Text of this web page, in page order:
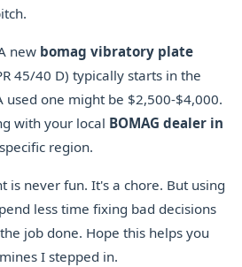
new bomag vibratory plate
45/40 D) typically starts in the
used one might be $2,500-$4,000.
with your local BOMAG dealer in
region.
is never fun. It's a chore. But using
less time fixing bad decisions
job done. Hope this helps you
I stepped in.